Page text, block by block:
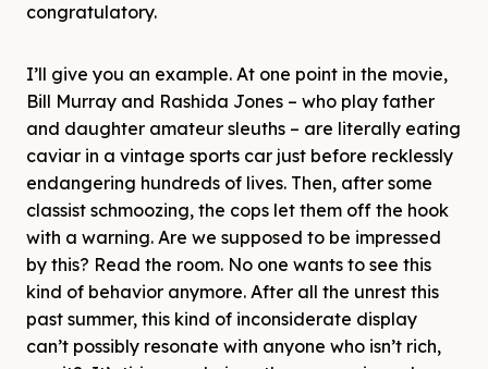
congratulatory.
I’ll give you an example. At one point in the movie,
Bill Murray and Rashida Jones – who play father
and daughter amateur sleuths – are literally eating
caviar in a vintage sports car just before recklessly
endangering hundreds of lives. Then, after some
classist schmoozing, the cops let them off the hook
with a warning. Are we supposed to be impressed
by this? Read the room. No one wants to see this
kind of behavior anymore. After all the unrest this
past summer, this kind of inconsiderate display
can’t possibly resonate with anyone who isn’t rich,